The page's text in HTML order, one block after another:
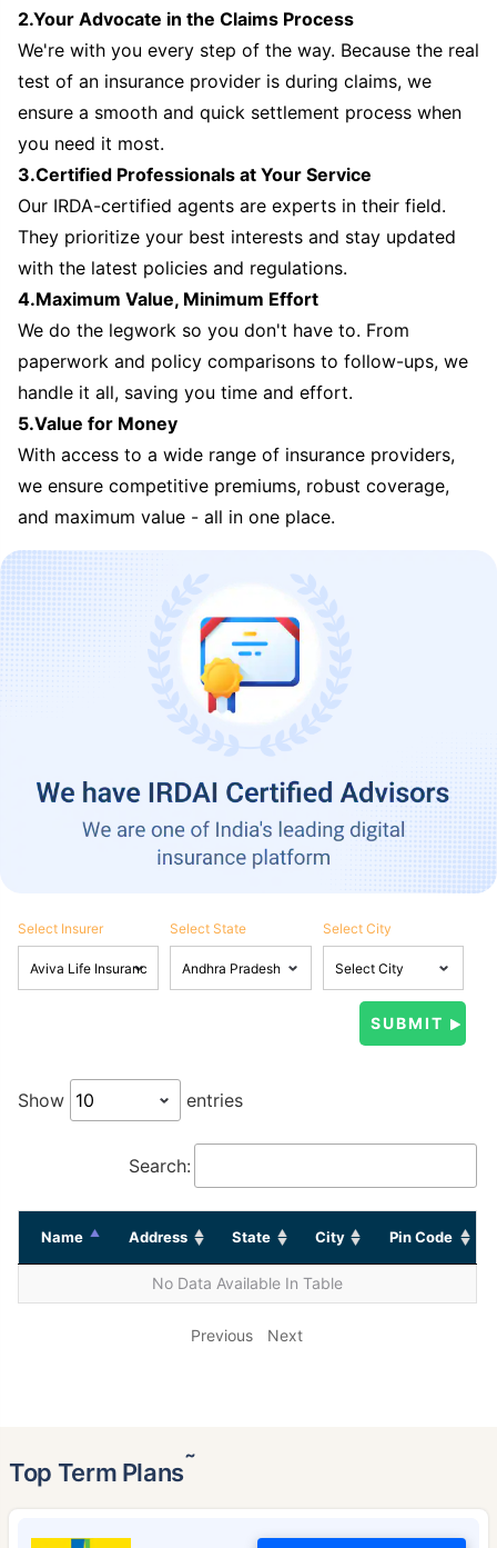
2.Your Advocate in the Claims Process
We're with you every step of the way. Because the real
test of an insurance provider is during claims, we
ensure a smooth and quick settlement process when
you need it most.
3.Certified Professionals at Your Service
Our IRDA-certified agents are experts in their field.
They prioritize your best interests and stay updated
with the latest policies and regulations.
4.Maximum Value, Minimum Effort
We do the legwork so you don't have to. From
paperwork and policy comparisons to follow-ups, we
handle it all, saving you time and effort.
5.Value for Money
With access to a wide range of insurance providers,
we ensure competitive premiums, robust coverage,
and maximum value - all in one place.
Select Insurer Select State Select City
Show entries
Search:
Name Address State City Pin Code
No Data Available In Table
Previous Next
Top Term Plans˜